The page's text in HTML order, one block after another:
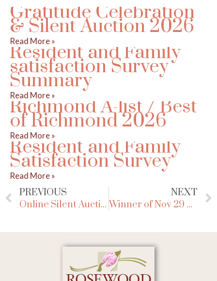
Gratitude Celebration
& Silent Auction 2026
Read More »
Resident and Family
satisfaction Survey
Summary
Read More »
Richmond A-list / Best
of Richmond 2026
Read More »
Resident and Family
Satisfaction Survey
Read More »
PREVIOUS
Online Silent Auction Nov 28-Dec 16, 2024
NEXT
Winner of Nov 29 Beef Draw